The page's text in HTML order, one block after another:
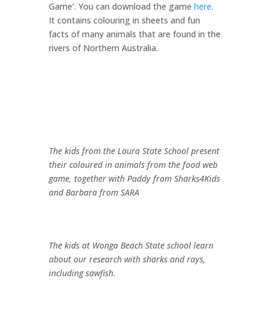
Game’. You can download the game here.
It contains colouring in sheets and fun
facts of many animals that are found in the
rivers of Northern Australia.
The kids from the Laura State School present
their coloured in animals from the food web
game, together with Paddy from Sharks4Kids
and Barbara from SARA
The kids at Wonga Beach State school learn
about our research with sharks and rays,
including sawfish.